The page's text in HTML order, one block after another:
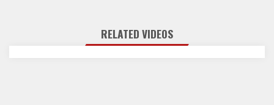
RELATED VIDEOS